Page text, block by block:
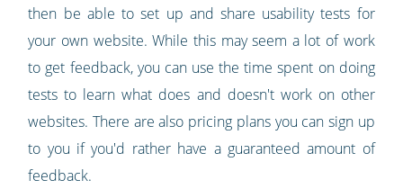
then be able to set up and share usability tests for
your own website. While this may seem a lot of work
to get feedback, you can use the time spent on doing
tests to learn what does and doesn't work on other
websites. There are also pricing plans you can sign up
to you if you'd rather have a guaranteed amount of
feedback.